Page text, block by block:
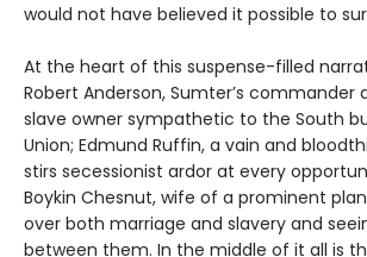
would not have believed it possible to
At the heart of this suspense-filled
Robert Anderson, Sumter’s commander
slave owner sympathetic to the South
Union; Edmund Ruffin, a vain and
stirs secessionist ardor at every
Boykin Chesnut, wife of a prominent
over both marriage and slavery and
between them. In the middle of it all is